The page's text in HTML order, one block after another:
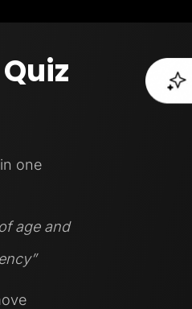
one
age and